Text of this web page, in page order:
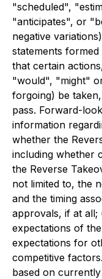
"scheduled",
"anticipates", or
negative
statements
that certain
"would", "might"
forgoing) be
pass. Forward-
information
whether the
including whether
the Reverse
not limited to, the
and the timing
approvals, if at all;
expectations of
expectations for
competitive
based on